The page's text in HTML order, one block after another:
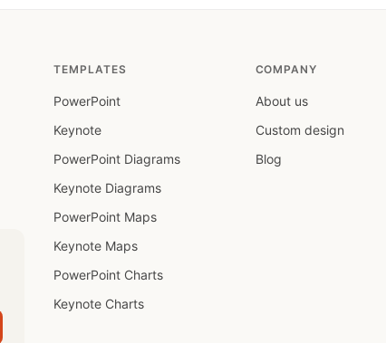
TEMPLATES
PowerPoint
Keynote
PowerPoint Diagrams
Keynote Diagrams
PowerPoint Maps
Keynote Maps
PowerPoint Charts
Keynote Charts
COMPANY
About us
Custom design
Blog